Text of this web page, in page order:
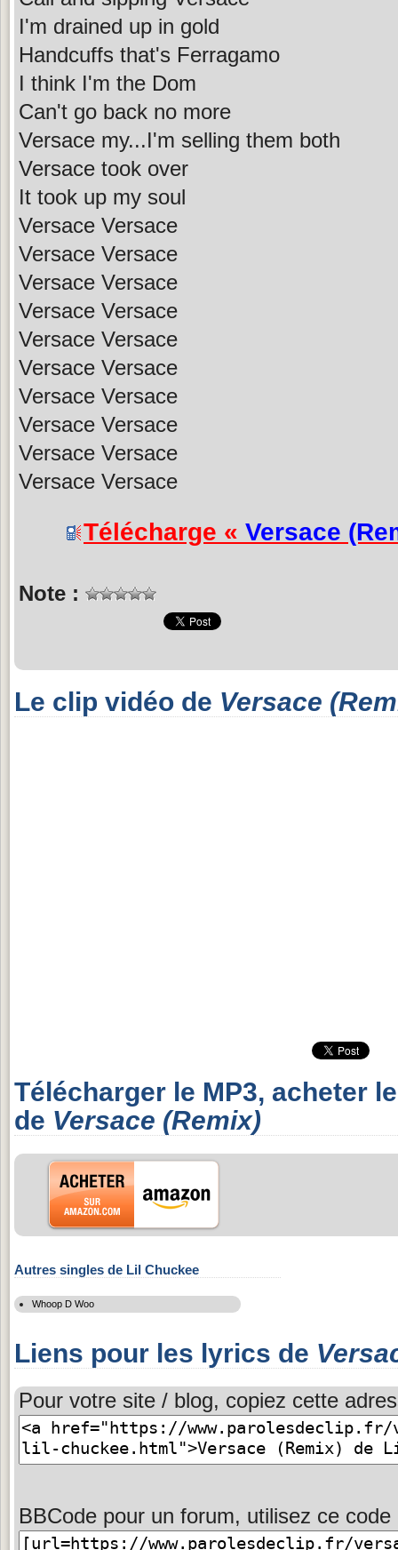
I'm drained up in gold
Handcuffs that's Ferragamo
I think I'm the Dom
Can't go back no more
Versace my...I'm selling them both
Versace took over
It took up my soul
Versace Versace
Versace Versace
Versace Versace
Versace Versace
Versace Versace
Versace Versace
Versace Versace
Versace Versace
Versace Versace
Versace Versace
Télécharge « Versace
Note :
Le clip vidéo de Versace
Télécharger le MP3, acheter
de Versace (Remix)
Autres singles de Lil Chuckee
Whoop D Woo
Liens pour les lyrics de
Pour votre site / blog, copiez cette
BBCode pour un forum, utilisez ce code